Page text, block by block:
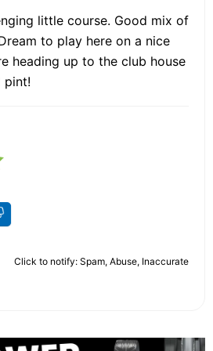
little course. Good mix of
to play here on a nice
heading up to the club house
pint!
Click to notify: Spam, Abuse, Inaccurate